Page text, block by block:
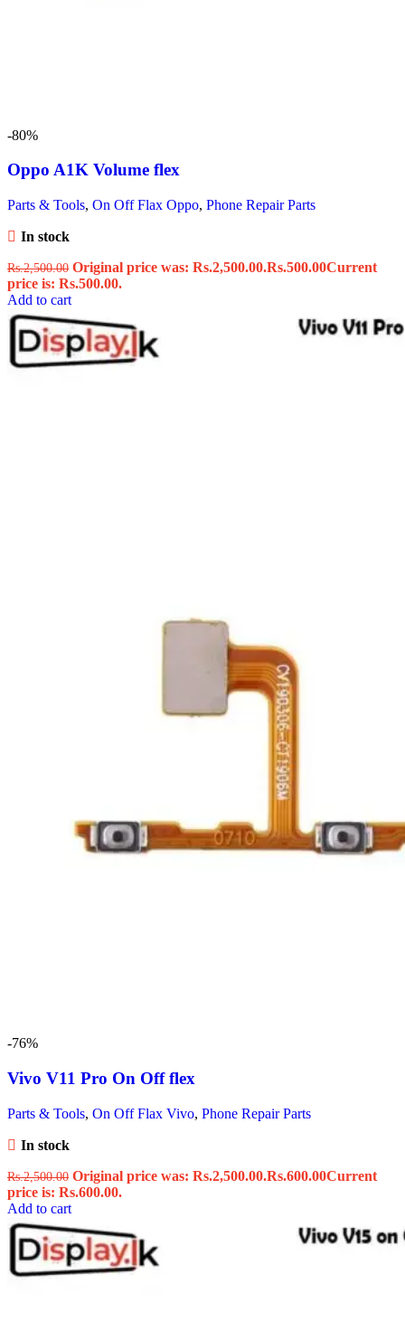
-80%
Oppo A1K Volume flex
Parts & Tools, On Off Flax Oppo, Phone Repair Parts
In stock
Rs.2,500.00 Original price was: Rs.2,500.00.Rs.500.00Current
price is: Rs.500.00.
Add to cart
-76%
Vivo V11 Pro On Off flex
Parts & Tools, On Off Flax Vivo, Phone Repair Parts
In stock
Rs.2,500.00 Original price was: Rs.2,500.00.Rs.600.00Current
price is: Rs.600.00.
Add to cart